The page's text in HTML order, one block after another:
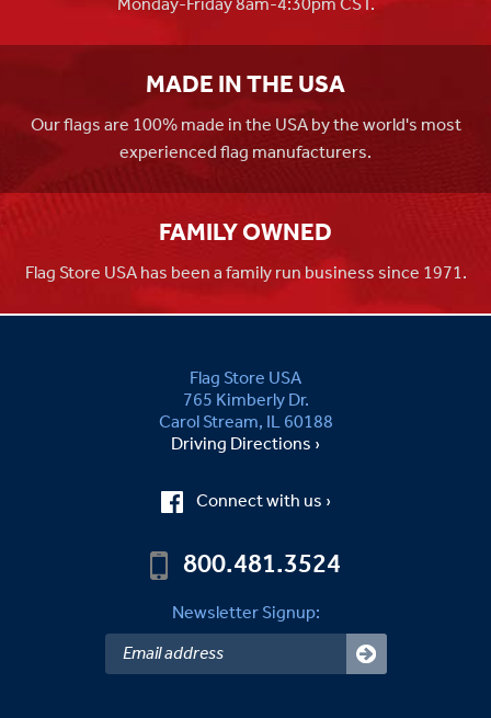
MADE IN THE USA
Our flags are 100% made in the USA by the world's most
experienced flag manufacturers.
FAMILY OWNED
Flag Store USA has been a family run business since 1971.
Flag Store USA
765 Kimberly Dr.
Carol Stream, IL 60188
Driving Directions ›
Connect with us ›
800.481.3524
Newsletter Signup: